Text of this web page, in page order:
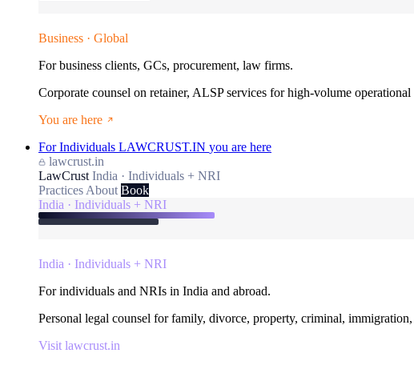
Business · Global
For business clients, GCs, procurement, law firms.
Corporate counsel on retainer, ALSP services for high-volume
You are here
For Individuals LAWCRUST.IN you are here
lawcrust.in
LawCrust India · Individuals + NRI
Practices About Book
India · Individuals + NRI
India · Individuals + NRI
For individuals and NRIs in India and abroad.
Personal legal counsel for family, divorce, property, criminal,
Visit lawcrust.in